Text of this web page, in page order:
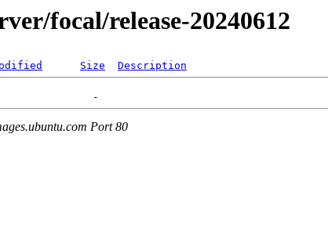
focal/release-20240612
Size Description
Port 80